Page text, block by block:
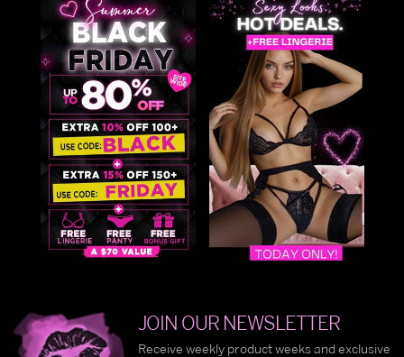
JOIN OUR NEWSLETTER
Receive weekly product weeks and exclusive